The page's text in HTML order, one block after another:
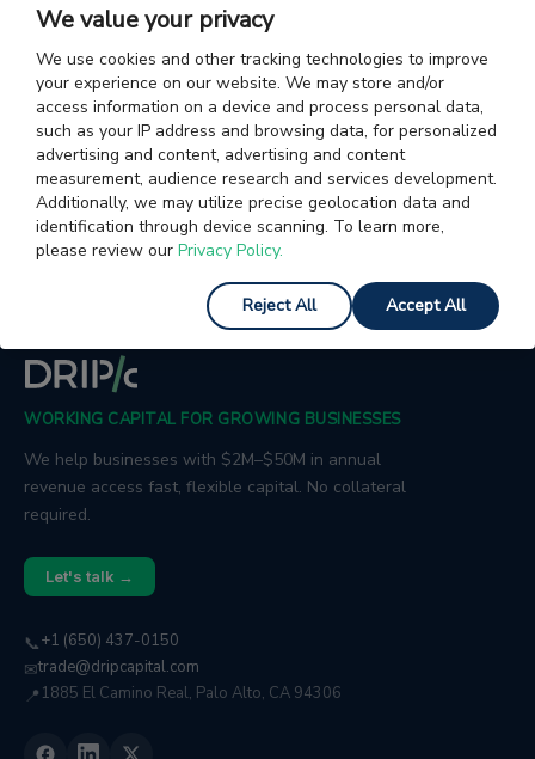
Articles on Charges & Fees in Exports
Articles on Incoterms Articles on Customs Processes
Articles on Foreign Trade Articles on General Accounting
Articles on Shipping Agents Articles on Trade
WORKING CAPITAL FOR GROWING BUSINESSES
We help businesses with $2M–$50M in annual
revenue access fast, flexible capital. No collateral
required.
Let's talk →
📞+1 (650) 437-0150
✉trade@dripcapital.com
📍 1885 El Camino Real, Palo Alto, CA 94306
We value your privacy
We use cookies and other tracking technologies to improve
your experience on our website. We may store and/or
access information on a device and process personal data,
such as your IP address and browsing data, for personalized
advertising and content, advertising and content
measurement, audience research and services development.
Additionally, we may utilize precise geolocation data and
identification through device scanning. To learn more,
please review our Privacy Policy.
Reject All Accept All